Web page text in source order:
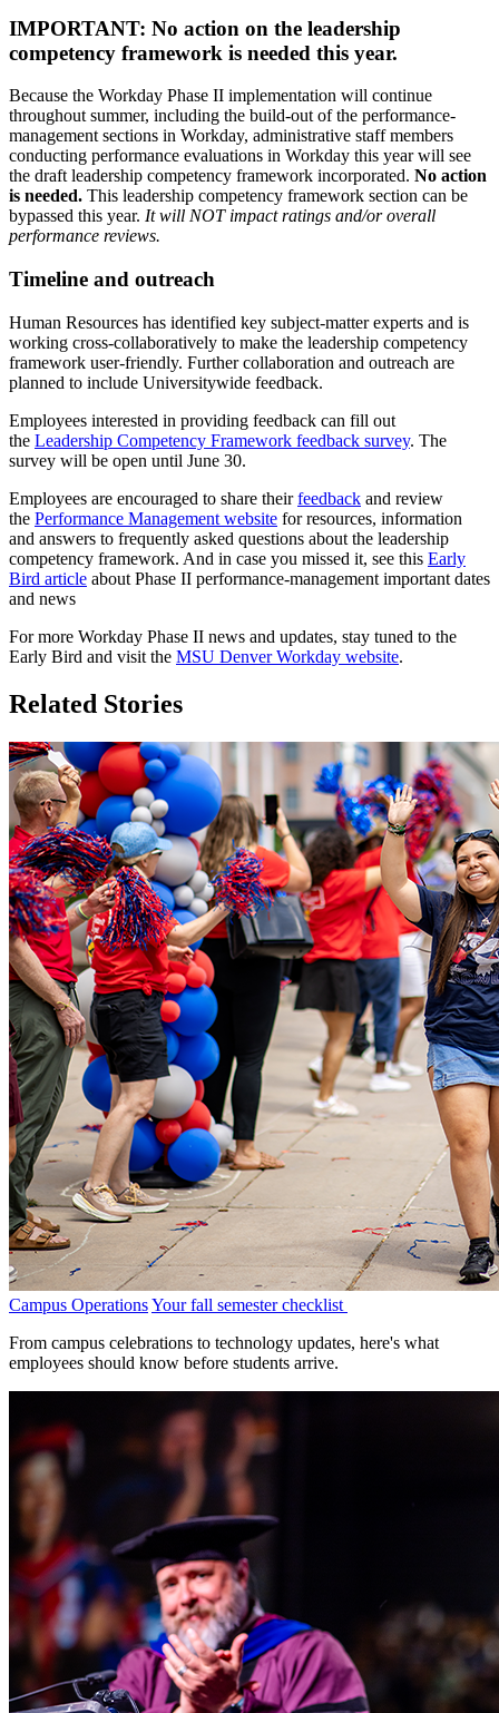
IMPORTANT: No action on the leadership
competency framework is needed this year.
Because the Workday Phase II implementation will continue
throughout summer, including the build-out of the performance-
management sections in Workday, administrative staff members
conducting performance evaluations in Workday this year will see
the draft leadership competency framework incorporated. No action
is needed. This leadership competency framework section can be
bypassed this year. It will NOT impact ratings and/or overall
performance reviews.
Timeline and outreach
Human Resources has identified key subject-matter experts and is
working cross-collaboratively to make the leadership competency
framework user-friendly. Further collaboration and outreach are
planned to include Universitywide feedback.
Employees interested in providing feedback can fill out
the Leadership Competency Framework feedback survey. The
survey will be open until June 30.
Employees are encouraged to share theirfeedback and review
the Performance Management website for resources, information
and answers to frequently asked questions about the leadership
competency framework. And in case you missed it, see this Early
Bird article about Phase II performance-management important dates
and news
For more Workday Phase II news and updates, stay tuned to the
Early Bird and visit the MSU Denver Workday website.
Related Stories
Campus OperationsYour fall semester checklist
From campus celebrations to technology updates, here's what
employees should know before students arrive.